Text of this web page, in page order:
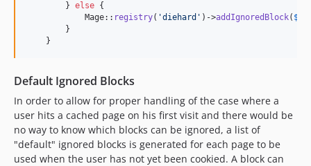
        }
else {
            Mage::
registry( 'diehard ' )->addIgnoredBlock( $
        }
    }
Default Ignored Blocks
In order to allow for proper handling of the case where a
user hits a cached page on his first visit and there would be
no way to know which blocks can be ignored, a list of
"default" ignored blocks is generated for each page to be
used when the user has not yet been cookied. A block can